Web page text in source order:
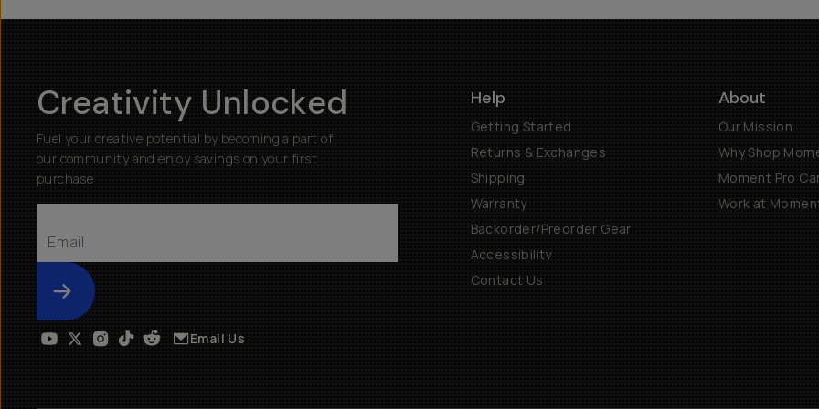
Creativity Unlocked
Fuel your creative potential by becoming a part of
our community and enjoy savings on your first
purchase
Submit
Help
Getting Started
Returns & Exchanges
Shipping
Warranty
Backorder/Preorder Gear
Accessibility
Contact Us
About
Our Mission
Why Shop
Moment Pro
Work at
Email Us